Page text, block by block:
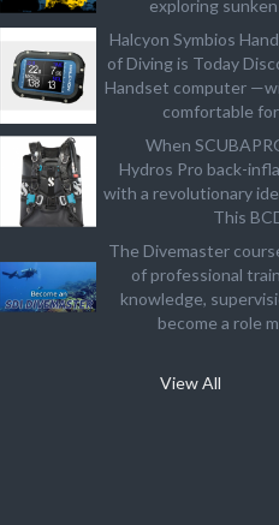
exploring
Halcyon Symbios
of Diving is Today
Handset computer
comfortable for
When
Hydros Pro back-
with a revolutionary
This
The Divemaster
of professional
knowledge,
become a role
View All